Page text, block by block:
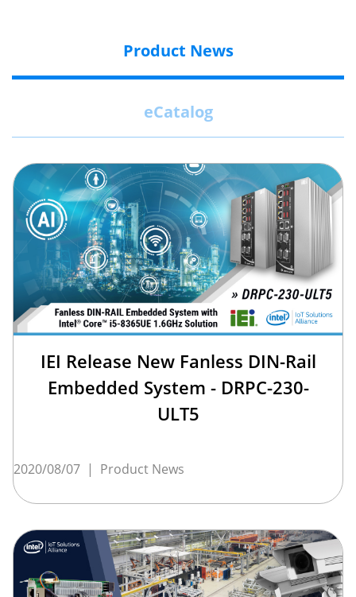
Product News
eCatalog
IEI Release New Fanless DIN-Rail
Embedded System - DRPC-230-
ULT5
2020/08/07 | Product News